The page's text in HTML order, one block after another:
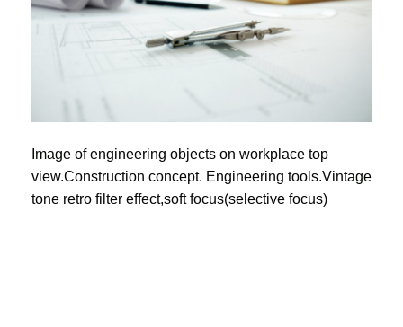
Image of engineering objects on workplace top
view.Construction concept. Engineering tools.Vintage
tone retro filter effect,soft focus(selective focus)